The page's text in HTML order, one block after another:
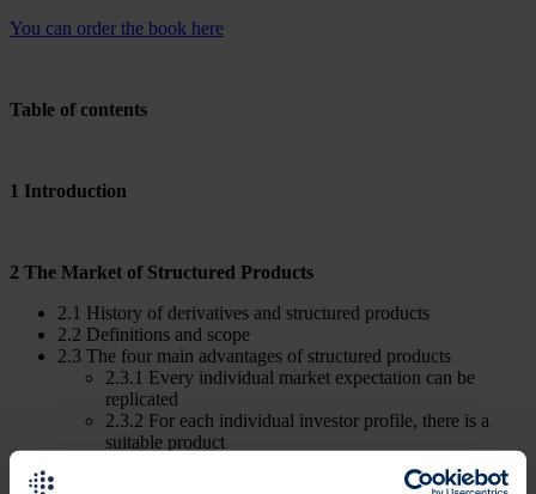
You can order the book here
Table of contents
1 Introduction
2 The Market of Structured Products
2.1 History of derivatives and structured products
2.2 Definitions and scope
2.3 The four main advantages of structured products
2.3.1 Every individual market expectation can be
replicated
2.3.2 For each individual investor profile, there is a
suitable product
2.3.4 Highest level of liquidity and flexibility